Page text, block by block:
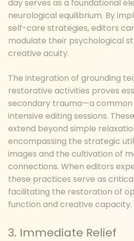
day serves as a foundational
neurological equilibrium. By
self-care strategies, editors
modulate their psychological
creative acuity.
The integration of grounding
restorative activities proves
secondary trauma—a
intensive editing sessions.
extend beyond simple
encompassing the strategic
images and the cultivation of
connections. When editors
these practices serve as
facilitating the restoration of
function and creative capacity.
3. Immediate Relief